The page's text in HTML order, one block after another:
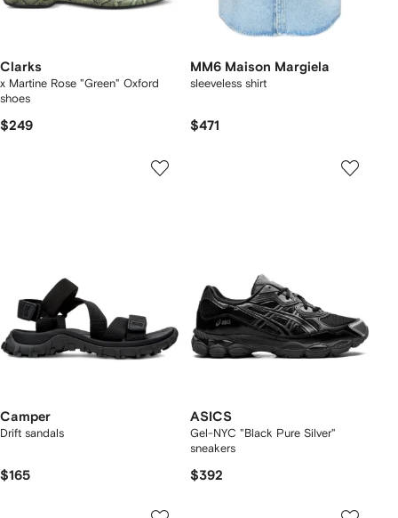
Clarks
x Martine Rose "Green" Oxford
shoes
$249
MM6 Maison Margiela
sleeveless shirt
$471
Camper
Drift sandals
$165
ASICS
Gel-NYC "Black Pure Silver"
sneakers
$392